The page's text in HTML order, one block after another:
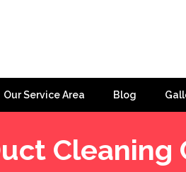
Our Service Area Blog
Cleaning